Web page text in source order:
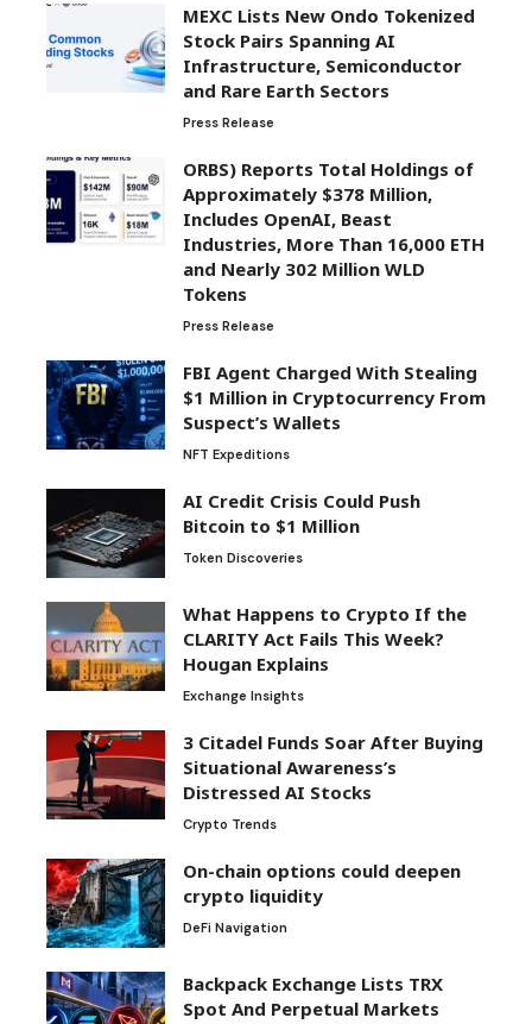
MEXC Lists New Ondo Tokenized
Stock Pairs Spanning AI
Infrastructure, Semiconductor
and Rare Earth Sectors
Press Release
ORBS) Reports Total Holdings of
Approximately $378 Million,
Includes OpenAI, Beast
Industries, More Than 16,000 ETH
and Nearly 302 Million WLD
Tokens
Press Release
FBI Agent Charged With Stealing
$1 Million in Cryptocurrency From
Suspect’s Wallets
NFT Expeditions
AI Credit Crisis Could Push
Bitcoin to $1 Million
Token Discoveries
What Happens to Crypto If the
CLARITY Act Fails This Week?
Hougan Explains
Exchange Insights
3 Citadel Funds Soar After Buying
Situational Awareness’s
Distressed AI Stocks
Crypto Trends
On-chain options could deepen
crypto liquidity
DeFi Navigation
Backpack Exchange Lists TRX
Spot And Perpetual Markets